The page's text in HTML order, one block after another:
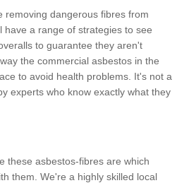
removing dangerous fibres from
have a range of strategies to see
to guarantee they aren't
the commercial asbestos in the
to avoid health problems. It's not a
experts who know exactly what they
these asbestos-fibres are which
them. We're a highly skilled local